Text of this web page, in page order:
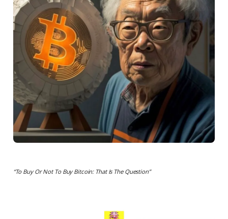
“To Buy Or Not To Buy Bitcoin: That Is The Question”